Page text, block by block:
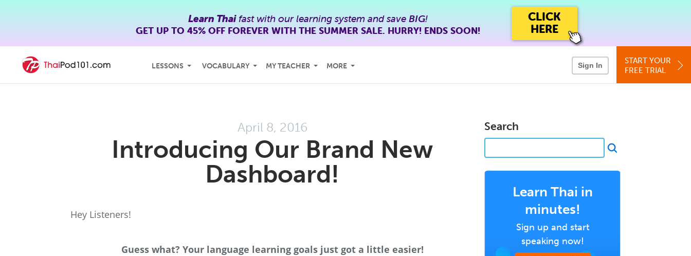
Learn Thaifast with our learning system and save BIG!
GET UP TO 45% OFFFOREVER WITH THE SUMMER SALE. HURRY! ENDS SOON!
CLICK
HERE
LESSONS VOCABULARY MY TEACHER MORE Sign In
START YOUR
FREE TRIAL
April 8, 2016
Introducing Our Brand New
Dashboard!
Hey Listeners!
Guess what? Your language learning goals just got a little easier!
Search
Learn Thai in
minutes!
Sign up and start
speaking now!